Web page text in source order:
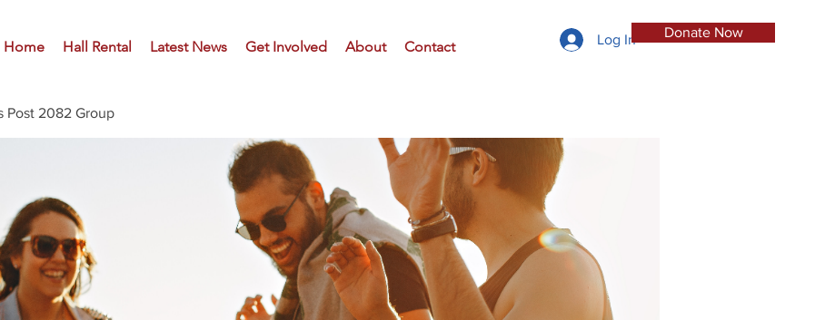
Home Hall Rental Latest News Get Involved About Contact
Donate Now
Log In
Post 2082 Group